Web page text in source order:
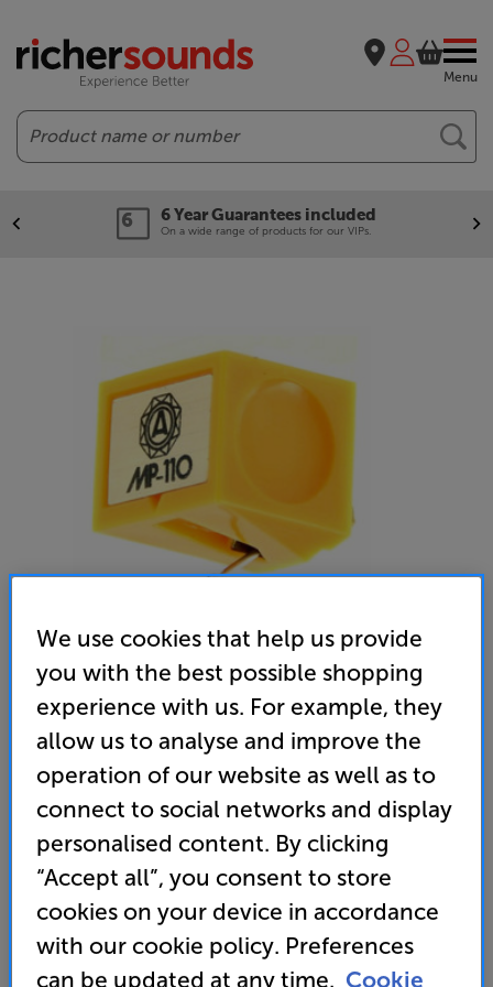
Menu
Search
6 Year Guarantees included
On a wide range of products for our VIPs.
MM Stylus
4.0 (1) Write a review
• Usually delivered within 3 days
79
Unlock your VIP Club prices
We use cookies that help us provide
you with the best possible shopping
experience with us. For example, they
allow us to analyse and improve the
operation of our website as well as to
connect to social networks and display
personalised content. By clicking
“Accept all”, you consent to store
cookies on your device in accordance
with our cookie policy. Preferences
can be updated at any time. Cookie